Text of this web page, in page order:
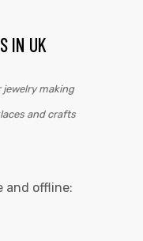
IN UK
and crafts
and offline: